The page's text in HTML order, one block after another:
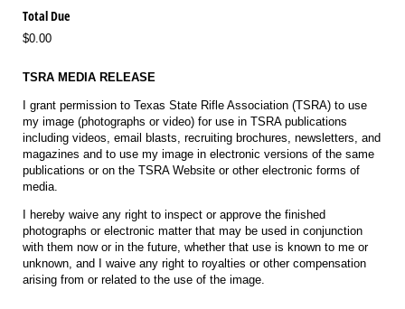
Total Due
$0.00
TSRA MEDIA RELEASE
I grant permission to Texas State Rifle Association (TSRA) to use
my image (photographs or video) for use in TSRA publications
including videos, email blasts, recruiting brochures, newsletters, and
magazines and to use my image in electronic versions of the same
publications or on the TSRA Website or other electronic forms of
media.
I hereby waive any right to inspect or approve the finished
photographs or electronic matter that may be used in conjunction
with them now or in the future, whether that use is known to me or
unknown, and I waive any right to royalties or other compensation
arising from or related to the use of the image.